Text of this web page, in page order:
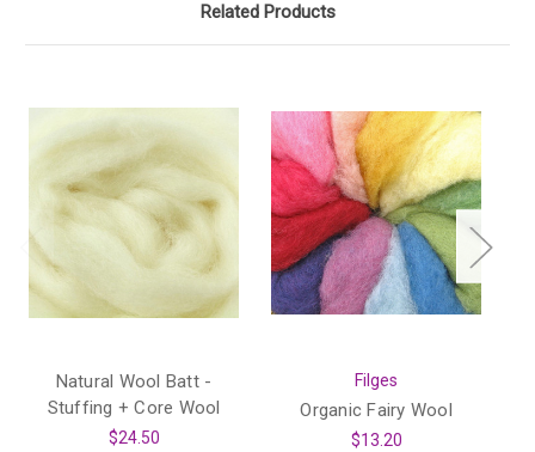
Related Products
Natural Wool Batt -
Stuffing + Core Wool
$24.50
Filges
Organic Fairy Wool
$13.20